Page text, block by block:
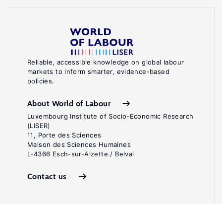
Reliable, accessible knowledge on global labour
markets to inform smarter, evidence-based
policies.
About World of Labour
Luxembourg Institute of Socio-Economic Research
(LISER)
11, Porte des Sciences
Maison des Sciences Humaines
L-4366 Esch-sur-Alzette / Belval
Contact us